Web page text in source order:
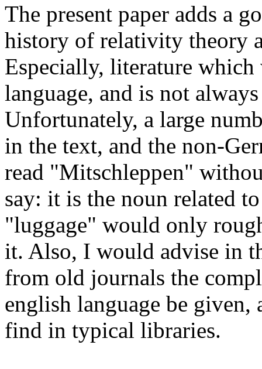
The present paper adds a
history of relativity theory
Especially, literature
language, and is not
Unfortunately, a large
in the text, and the non-
read "Mitschleppen"
say: it is the noun related
"luggage" would only
it. Also, I would advise in
from old journals the
english language be given,
find in typical libraries.